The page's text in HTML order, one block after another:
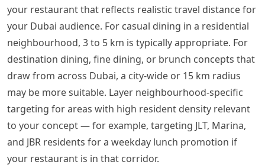
your restaurant that reflects realistic travel distance for
your Dubai audience. For casual dining in a residential
neighbourhood, 3 to 5 km is typically appropriate. For
destination dining, fine dining, or brunch concepts that
draw from across Dubai, a city-wide or 15 km radius
may be more suitable. Layer neighbourhood-specific
targeting for areas with high resident density relevant
to your concept — for example, targeting JLT, Marina,
and JBR residents for a weekday lunch promotion if
your restaurant is in that corridor.